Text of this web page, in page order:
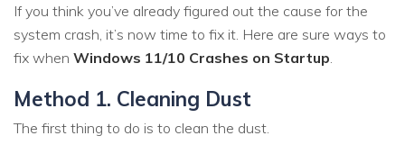
If you think you’ve already figured out the cause for the
system crash, it’s now time to fix it. Here are sure ways to
fix when Windows 11/10 Crashes on Startup
Method 1. Cleaning Dust
The first thing to do is to clean the dust.